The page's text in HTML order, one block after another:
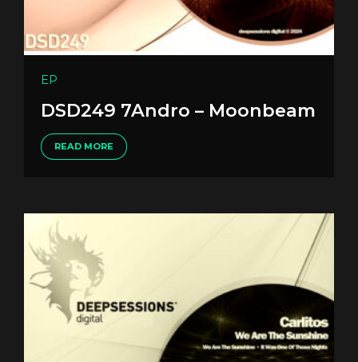
EP
DSD249 7Andro – Moonbeam
READ MORE